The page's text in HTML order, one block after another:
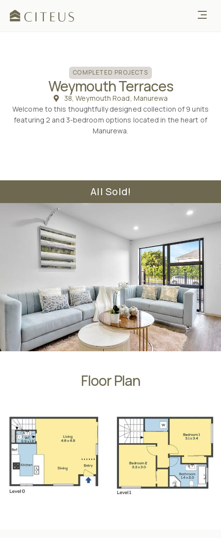
COMPLETED PROJECTS
Weymouth Terraces
38, Weymouth Road, Manurewa
Welcome to this thoughtfully designed collection of 9 units
featuring 2 and 3-bedroom options located in the heart of
Manurewa.
All Sold!
Floor Plan